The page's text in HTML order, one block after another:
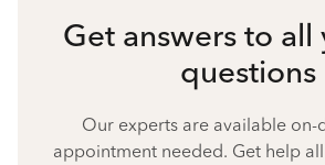
Get answers to all
questions
Our experts are available on-
appointment needed. Get help